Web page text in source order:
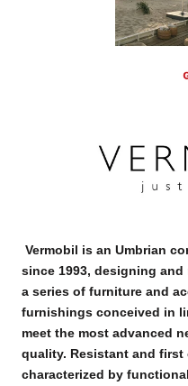
Vermobil is an Umbrian
since 1993, designing
a series of furniture and
furnishings conceived in
meet the most advanced
quality. Resistant and first
characterized by